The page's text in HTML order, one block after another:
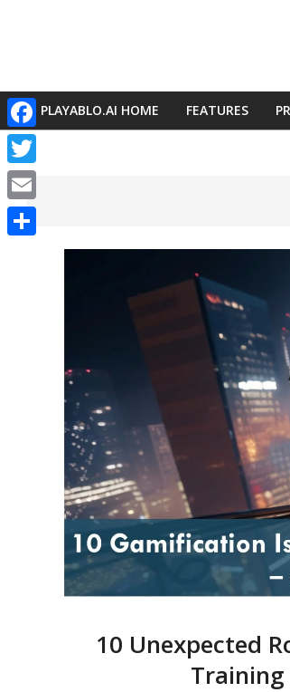
Primary
Navigation
Menu
PLAYABLO.AI HOME FEATURES
10 Unexpected
Training
Facebook
Twitter
Email